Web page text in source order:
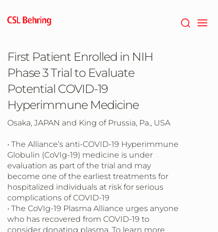
main
First Patient Enrolled in NIH
Phase 3 Trial to Evaluate
Potential COVID-19
Hyperimmune Medicine
Osaka, JAPAN and King of Prussia, Pa., USA
• The Alliance’s anti-COVID-19 Hyperimmune
Globulin (CoVIg-19) medicine is under
evaluation as part of the trial and may
become one of the earliest treatments for
hospitalized individuals at risk for serious
complications of COVID-19
• The CoVIg-19 Plasma Alliance urges anyone
who has recovered from COVID-19 to
consider donating plasma. To learn more,